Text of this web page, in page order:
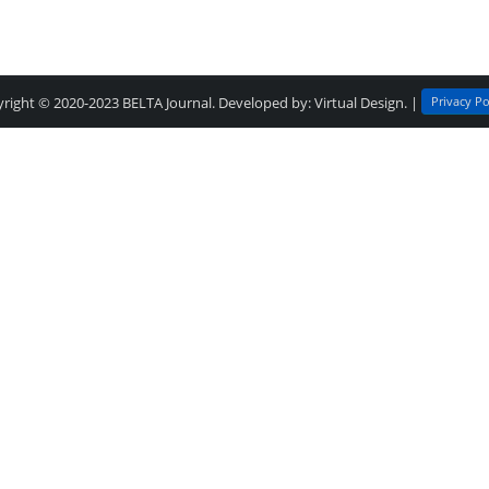
© 2020-2023 BELTA Journal. Developed by:Virtual Design. | Privacy